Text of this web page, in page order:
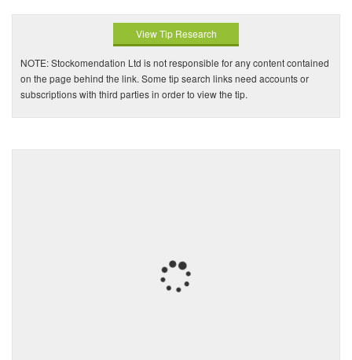
View Tip Research
NOTE: Stockomendation Ltd is not responsible for any content contained
on the page behind the link. Some tip search links need accounts or
subscriptions with third parties in order to view the tip.